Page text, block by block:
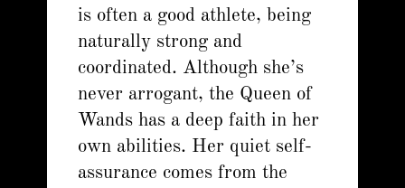
is often a good athlete, being
naturally strong and
coordinated. Although she’s
never arrogant, the Queen of
Wands has a deep faith in her
own abilities. Her quiet self-
assurance comes from the